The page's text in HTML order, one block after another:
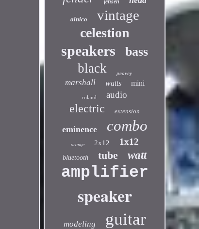
jensen
alnico vintage
celestion
speakers bass
black peavey
marshall watts mini
roland audio
electric extension
eminence combo
orange 2x12 1x12
bluetooth tube watt
amplifier
speaker
modeling guitar